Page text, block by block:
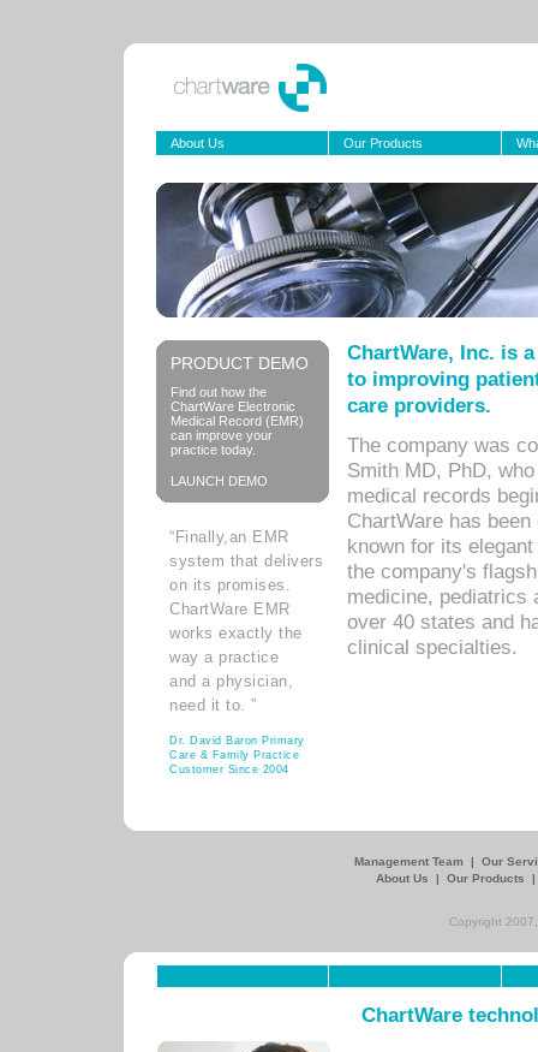
About Us Our Products
PRODUCT DEMO
Find out how the
ChartWare Electronic
Medical Record (EMR)
can improve your
practice today.
LAUNCH DEMO
“Finally,an EMR
system that delivers
on its promises.
ChartWare EMR
works exactly the
way a practice
and a physician,
need it to. ”
Dr. David Baron Primary
Care & Family Practice
Customer Since 2004
ChartWare, Inc. is
to improving
care providers.
The company was
Smith MD, PhD,
medical records
ChartWare has
known for its
the company's
medicine, pediatrics
over 40 states and
clinical specialties.
Management Team | Our
About Us
| Our Products
Copyright
ChartWare